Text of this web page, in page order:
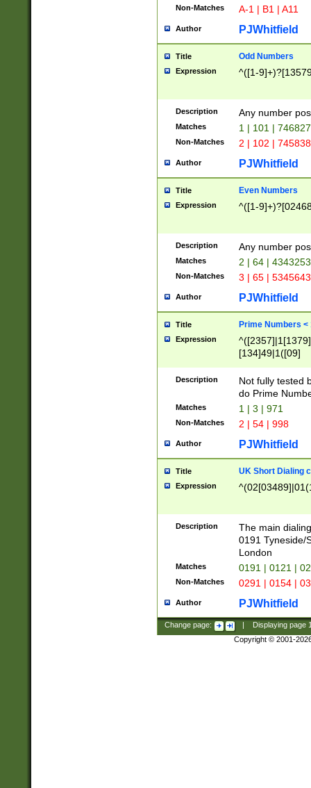
Non-Matches A-1 | B1 | A11
Author PJWhitfield
Title Odd Numbers
Expression ^([1-
Description Any number
Matches 1 | 101 |
Non-Matches 2 | 102 |
Author PJWhitfield
Title Even Numbers
Expression ^([1-
Description Any number
Matches 2 | 64 |
Non-Matches 3 | 65 |
Author PJWhitfield
Title Prime Numbers <
Expression
[134]49|1([09]
Description
Not fully tested
do Prime
Matches 1 | 3 | 971
Non-Matches 2 | 54 | 998
Author PJWhitfield
Title UK Short Dialing
Expression
Description
The main
0191 Tyneside/
London
Matches 0191 | 0121 |
Non-Matches 0291 | 0154 |
Author PJWhitfield
Change page: Displaying page
Copyright © 2001-